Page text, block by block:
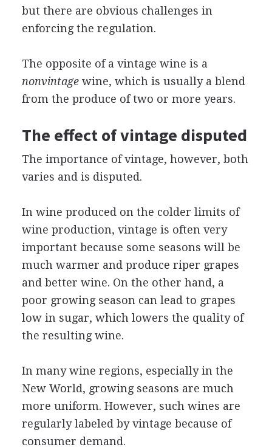
but there are obvious challenges in
enforcing the regulation.
The opposite of a vintage wine is a
nonvintagewine, which is usually a blend
from the produce of two or more years.
The effect of vintage disputed
The importance of vintage, however, both
varies and is disputed.
In wine produced on the colder limits of
wine production, vintage is often very
important because some seasons will be
much warmer and produce riper grapes
and better wine. On the other hand, a
poor growing season can lead to grapes
low in sugar, which lowers the quality of
the resulting wine.
In many wine regions, especially in the
New World, growing seasons are much
more uniform. However, such wines are
regularly labeled by vintage because of
consumer demand.